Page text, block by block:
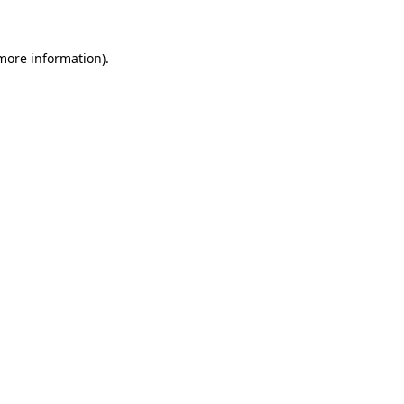
information).